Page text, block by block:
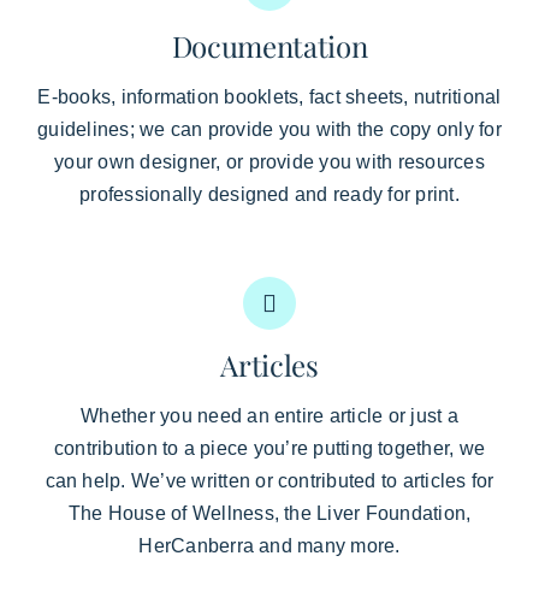
Documentation
E-books, information booklets, fact sheets, nutritional
guidelines; we can provide you with the copy only for
your own designer, or provide you with resources
professionally designed and ready for print.
Articles
Whether you need an entire article or just a
contribution to a piece you’re putting together, we
can help. We’ve written or contributed to articles for
The House of Wellness, the Liver Foundation,
HerCanberra and many more.